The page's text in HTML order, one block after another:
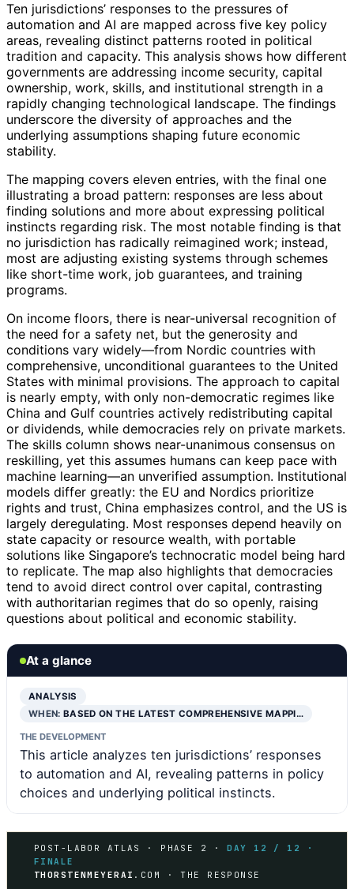
Ten jurisdictions’ responses to the pressures of
automation and AI are mapped across five key policy
areas, revealing distinct patterns rooted in political
tradition and capacity. This analysis shows how different
governments are addressing income security, capital
ownership, work, skills, and institutional strength in a
rapidly changing technological landscape. The findings
underscore the diversity of approaches and the
underlying assumptions shaping future economic
stability.
The mapping covers eleven entries, with the final one
illustrating a broad pattern: responses are less about
finding solutions and more about expressing political
instincts regarding risk. The most notable finding is that
no jurisdiction has radically reimagined work; instead,
most are adjusting existing systems through schemes
like short-time work, job guarantees, and training
programs.
On income floors, there is near-universal recognition of
the need for a safety net, but the generosity and
conditions vary widely—from Nordic countries with
comprehensive, unconditional guarantees to the United
States with minimal provisions. The approach to capital
is nearly empty, with only non-democratic regimes like
China and Gulf countries actively redistributing capital
or dividends, while democracies rely on private markets.
The skills column shows near-unanimous consensus on
reskilling, yet this assumes humans can keep pace with
machine learning—an unverified assumption. Institutional
models differ greatly: the EU and Nordics prioritize
rights and trust, China emphasizes control, and the US is
largely deregulating. Most responses depend heavily on
state capacity or resource wealth, with portable
solutions like Singapore’s technocratic model being hard
to replicate. The map also highlights that democracies
tend to avoid direct control over capital, contrasting
with authoritarian regimes that do so openly, raising
questions about political and economic stability.
At a glance
ANALYSIS
WHEN:BASED ON THE LATEST COMPREHENSIVE MAPPI…
THE DEVELOPMENT
This article analyzes ten jurisdictions’ responses
to automation and AI, revealing patterns in policy
choices and underlying political instincts.
POST-LABOR ATLAS · PHASE 2 ·DAY 12 / 12 ·
FINALE
THORSTENMEYERAI .COM · THE RESPONSE